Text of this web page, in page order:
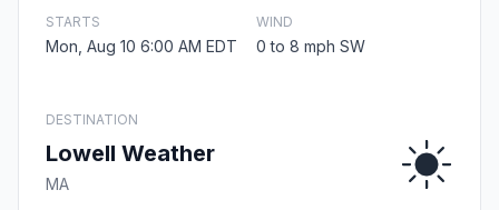
STARTS
Mon, Aug 10 6:00 AM EDT
WIND
0 to 8 mph SW
DESTINATION
Lowell Weather
MA